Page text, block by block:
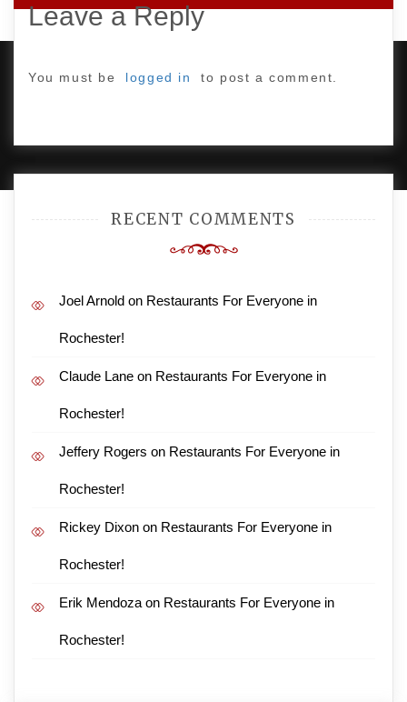
Leave a Reply
You must be logged in to post a comment.
RECENT COMMENTS
Joel Arnold on Restaurants For Everyone in
Rochester!
Claude Lane on Restaurants For Everyone in
Rochester!
Jeffery Rogers on Restaurants For Everyone in
Rochester!
Rickey Dixon on Restaurants For Everyone in
Rochester!
Erik Mendoza on Restaurants For Everyone in
Rochester!